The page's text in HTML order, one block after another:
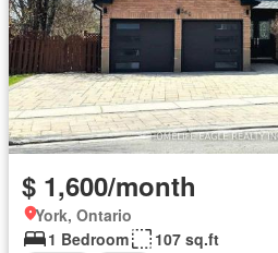
$ 1,600/month
York, Ontario
1 Bedroom
107 sq.ft